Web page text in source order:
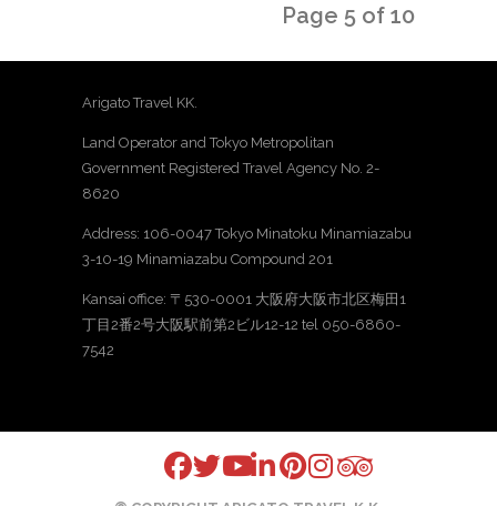
Page 5 of 10
Arigato Travel KK.
Land Operator and Tokyo Metropolitan
Government Registered Travel Agency No. 2-
8620
Address: 106-0047 Tokyo Minatoku Minamiazabu
3-10-19 Minamiazabu Compound 201
Kansai office: 〒530-0001 大阪府大阪市北区梅田1
丁目2番2号大阪駅前第2ビル12-12 tel 050-6860-
7542